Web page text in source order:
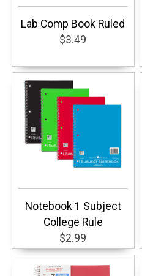
Lab Comp Book Ruled
$3.49
Notebook 1 Subject
College Rule
$2.99